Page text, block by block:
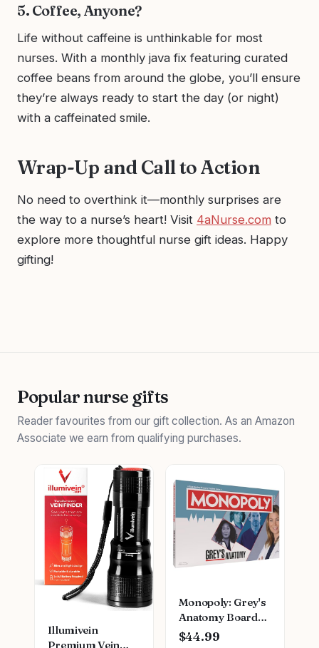
5. Coffee, Anyone?
Life without caffeine is unthinkable for most
nurses. With a monthly java fix featuring curated
coffee beans from around the globe, you’ll ensure
they’re always ready to start the day (or night)
with a caffeinated smile.
Wrap-Up and Call to Action
No need to overthink it—monthly surprises are
the way to a nurse’s heart! Visit 4aNurse.com to
explore more thoughtful nurse gift ideas. Happy
gifting!
Popular nurse gifts
Reader favourites from our gift collection. As an Amazon
Associate we earn from qualifying purchases.
Illumivein
Premium Vein
Monopoly: Grey's
Anatomy Board
Game | Featuring
$44.99